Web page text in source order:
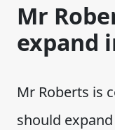
Mr
expand
Mr Roberts is
should